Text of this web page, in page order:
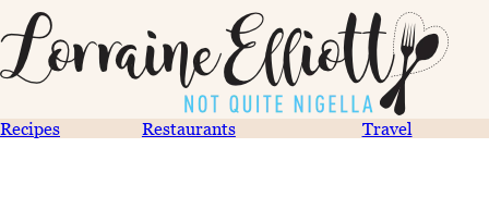
Recipes Restaurants Travel